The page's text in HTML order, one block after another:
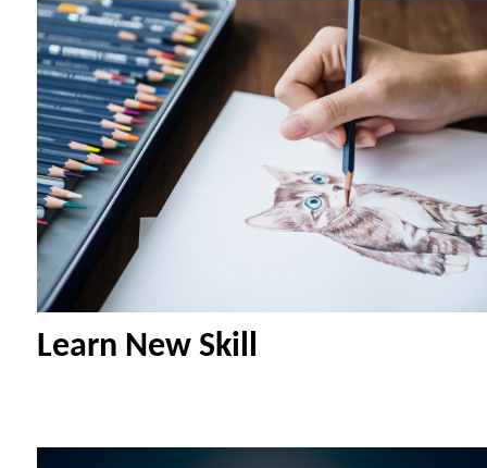
Learn New Skill